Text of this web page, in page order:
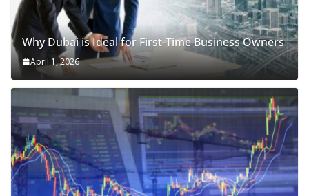
Why Dubai is Ideal for First-Time Business Owners
April 1, 2026